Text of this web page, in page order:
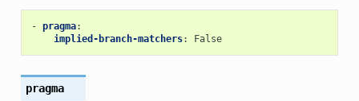
- pragma:
implied-branch-matchers: False
pragma